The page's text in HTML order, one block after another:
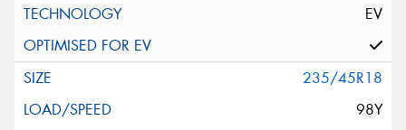
EV
235/45R18
98Y